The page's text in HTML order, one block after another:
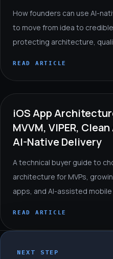
How founders can use AI-
to move from idea to
protecting architecture,
READ ARTICLE
iOS App
MVVM, VIPER,
AI-Native Delivery
A technical buyer guide to
architecture for MVPs,
apps, and AI-assisted
READ ARTICLE
NEXT STEP